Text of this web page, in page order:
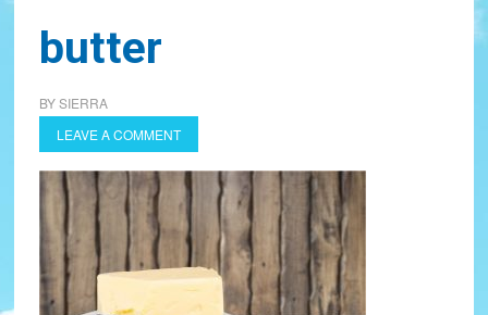
butter
BYSIERRA
LEAVE A COMMENT